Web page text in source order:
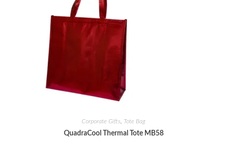
Corporate Gifts Tote Bag
QuadraCool Thermal Tote MB58